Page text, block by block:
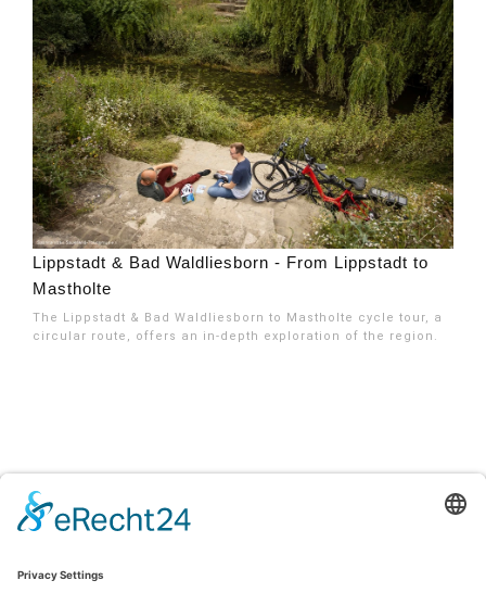
Lippstadt & Bad Waldliesborn - From Lippstadt to
Mastholte
The Lippstadt & Bad Waldliesborn to Mastholte cycle tour, a
circular route, offers an in-depth exploration of the region.